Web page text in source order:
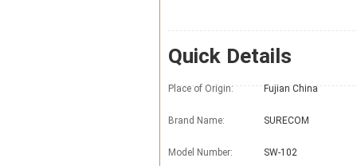
Quick Details
Place of Origin: Fujian China
Brand Name: SURECOM
Model Number: SW-102